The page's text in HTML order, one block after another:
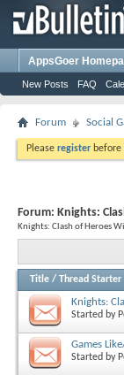
AppsGoer
New Posts FAQ
Forum Social
Please register before
Forum: Knights:
Knights: Clash of Heroes
Title / Thread Starter
Knights:
Started by
Games
Started by